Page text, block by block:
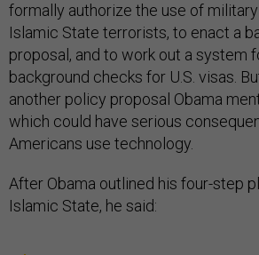
formally authorize the use of
Islamic State terrorists, to enact a
proposal, and to work out a system
background checks for U.S. visas.
another policy proposal Obama
which could have serious
Americans use technology.
After Obama outlined his four-step
Islamic State, he said: